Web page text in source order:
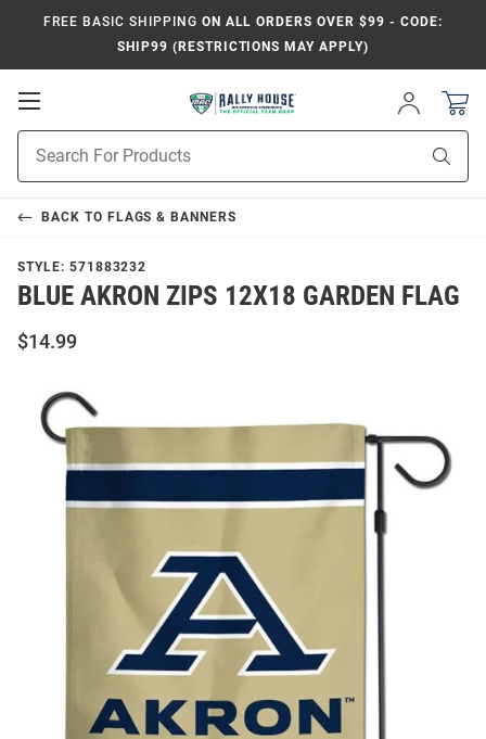
FREE BASIC SHIPPING ON ALL ORDERS OVER $99 - CODE:
SHIP99 (RESTRICTIONS MAY APPLY)
Open
Navigation
Sign
In
Search
BACK TO FLAGS & BANNERS
STYLE: 571883232
BLUE AKRON ZIPS 12X18 GARDEN FLAG
$14.99